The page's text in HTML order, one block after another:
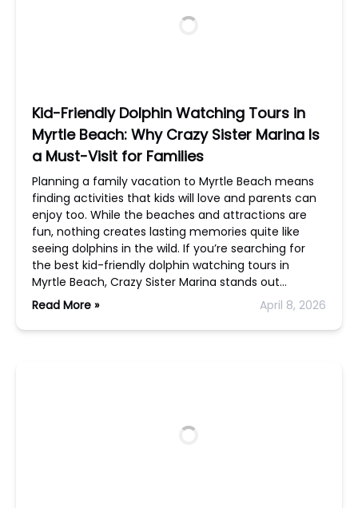
Kid-Friendly Dolphin Watching Tours in
Myrtle Beach: Why Crazy Sister Marina Is
a Must-Visit for Families
Planning a family vacation to Myrtle Beach means
finding activities that kids will love and parents can
enjoy too. While the beaches and attractions are
fun, nothing creates lasting memories quite like
seeing dolphins in the wild. If you’re searching for
the best kid-friendly dolphin watching tours in
Myrtle Beach, Crazy Sister Marina stands out…
Read More »
April 8, 2026